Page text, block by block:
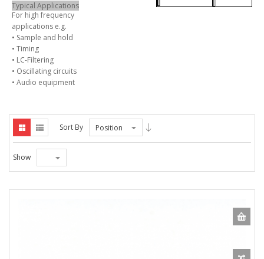
Typical Applications
For high frequency
applications e.g.
• Sample and hold
• Timing
• LC-Filtering
• Oscillating circuits
• Audio equipment
Sort By Position
Show